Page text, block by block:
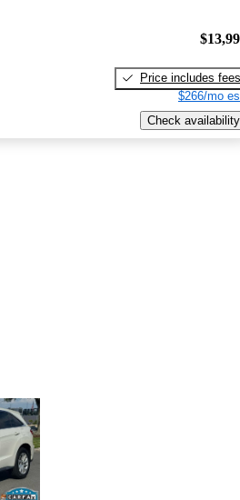
Price includes fees
$266/mo
Check availability